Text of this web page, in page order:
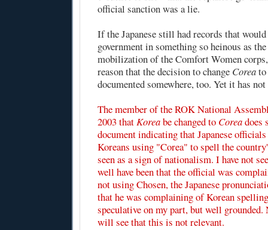
official sanction was a lie.
If the Japanese still had records that
government in something so heinous as
mobilization of the Comfort Women
reason that the decision to change Coreato
documented somewhere, too. Yet it has
The member of the ROK National
2003 thatKoreabe changed to Coreadoes
document indicating that Japanese
Koreans using "Corea" to spell the
seen as a sign of nationalism. I have not
well have been that the official was
not using Chosen, the Japanese
that he was complaining of Korean
speculative on my part, but well grounded.
will see that this is not relevant.